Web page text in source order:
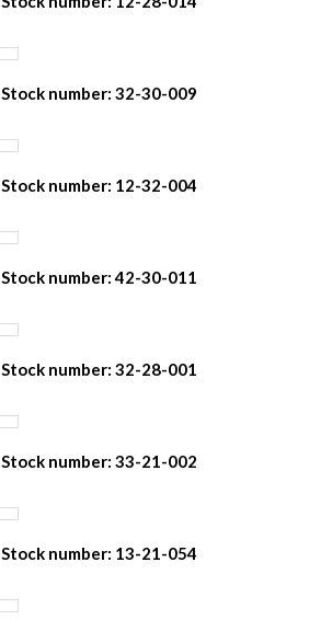
Stock number: 32-30-009
Stock number: 12-32-004
Stock number: 42-30-011
Stock number: 32-28-001
Stock number: 33-21-002
Stock number: 13-21-054